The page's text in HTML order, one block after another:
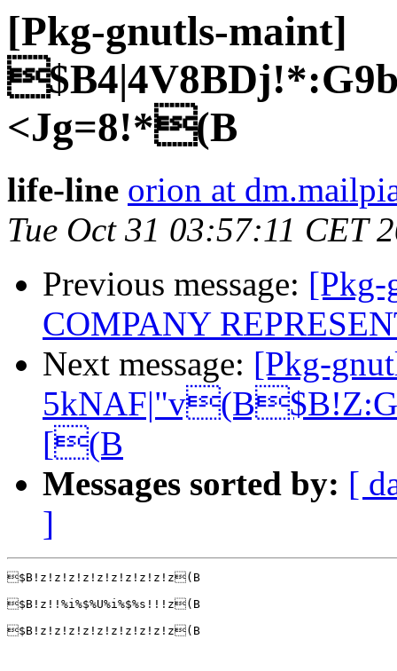
[Pkg-gnutls-maint]
<Jg=8!*(B
life-line orion at
Tue Oct 31 03:57:11 CET
Previous message: [Pkg-
COMPANY
Next message: [Pkg-
[(B
Messages sorted by: [
]
$B!z!z!z!z!z!z!z!z!z!z(B
$B!z!!%i%$%U%i%$%s!!!z(B
$B!z!z!z!z!z!z!z!z!z!z(B